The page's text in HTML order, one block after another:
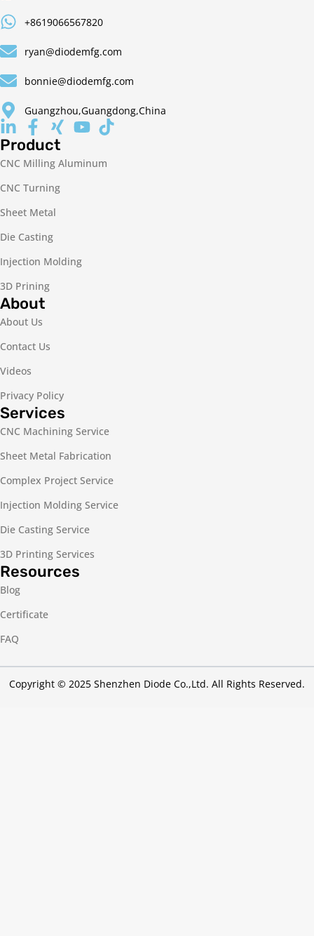
+8619066567820
ryan@diodemfg.com
bonnie@diodemfg.com
Guangzhou,Guangdong,China
Product
CNC Milling Aluminum
CNC Turning
Sheet Metal
Die Casting
Injection Molding
3D Prining
About
About Us
Contact Us
Videos
Privacy Policy
Services
CNC Machining Service
Sheet Metal Fabrication
Complex Project Service
Injection Molding Service
Die Casting Service
3D Printing Services
Resources
Blog
Certificate
FAQ
Copyright © 2025 Shenzhen Diode Co.,Ltd. All Rights Reserved.